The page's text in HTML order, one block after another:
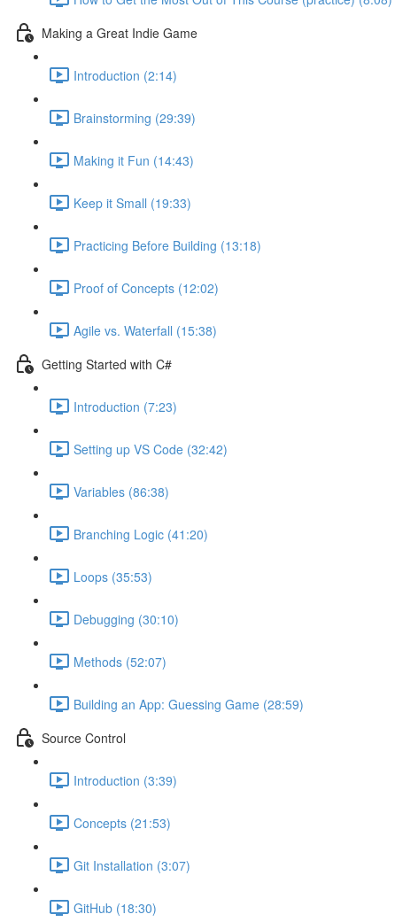
Making a Great Indie Game
Introduction (2:14)
Brainstorming (29:39)
Making it Fun (14:43)
Keep it Small (19:33)
Practicing Before Building (13:18)
Proof of Concepts (12:02)
Agile vs. Waterfall (15:38)
Getting Started with C#
Introduction (7:23)
Setting up VS Code (32:42)
Variables (86:38)
Branching Logic (41:20)
Loops (35:53)
Debugging (30:10)
Methods (52:07)
Building an App: Guessing Game (28:59)
Source Control
Introduction (3:39)
Concepts (21:53)
Git Installation (3:07)
GitHub (18:30)